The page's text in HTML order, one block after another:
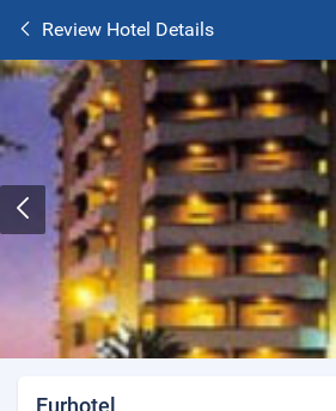
Review Hotel Details
Eurhotel